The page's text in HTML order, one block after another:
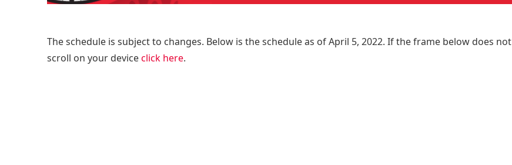
The schedule is subject to changes. Below is the schedule as of April 5, 2022. If the frame below does not
scroll on your deviceclick here.